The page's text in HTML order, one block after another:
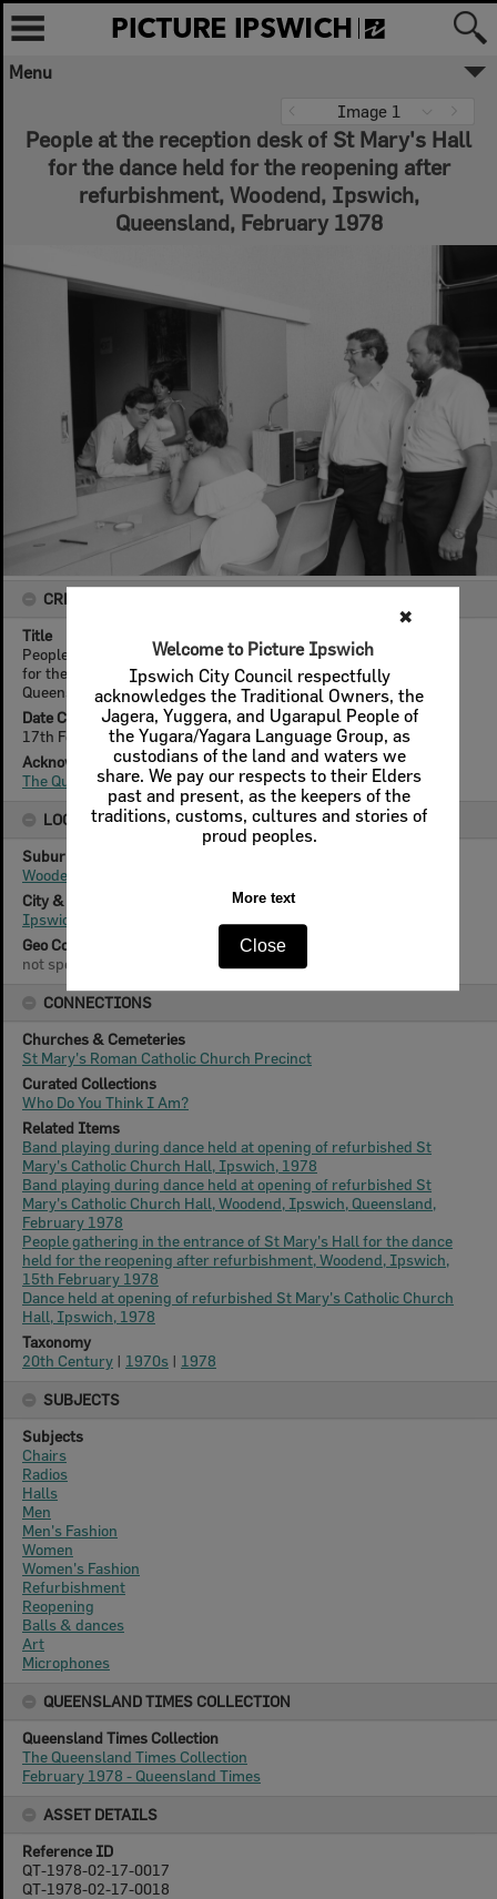
✖
Welcome to Picture Ipswich
Ipswich City Council respectfully
acknowledges the Traditional Owners, the
Jagera, Yuggera, and Ugarapul People of
the Yugara/Yagara Language Group, as
custodians of the land and waters we
share. We pay our respects to their Elders
past and present, as the keepers of the
traditions, customs, cultures and stories of
proud peoples.
More text
Close
Menu
Image 1
People at the reception desk of St Mary's Hall
for the dance held for the reopening after
refurbishment, Woodend, Ipswich,
Queensland, February 1978
CREATOR DETAILS
Title
People at the reception desk of St Mary's Hall for the dance held
for the reopening after refurbishment, Woodend, Ipswich,
Queensland, February 1978
Date Created
17th February 1978
Acknowledgement
The Queensland Times
LOCATION
Suburb
Woodend
City & State
Ipswich, Queensland
Geo Coordinates
not specified
CONNECTIONS
Churches & Cemeteries
St Mary's Roman Catholic Church Precinct
Curated Collections
Who Do You Think I Am?
Related Items
Band playing during dance held at opening of refurbished St
Mary's Catholic Church Hall, Ipswich, 1978
Band playing during dance held at opening of refurbished St
Mary's Catholic Church Hall, Woodend, Ipswich, Queensland,
February 1978
People gathering in the entrance of St Mary's Hall for the dance
held for the reopening after refurbishment, Woodend, Ipswich,
15th February 1978
Dance held at opening of refurbished St Mary's Catholic Church
Hall, Ipswich, 1978
Taxonomy
20th Century | 1970s | 1978
SUBJECTS
Subjects
Chairs
Radios
Halls
Men
Men's Fashion
Women
Women's Fashion
Refurbishment
Reopening
Balls & dances
Art
Microphones
QUEENSLAND TIMES COLLECTION
Queensland Times Collection
The Queensland Times Collection
February 1978 - Queensland Times
ASSET DETAILS
Reference ID
QT-1978-02-17-0017
QT-1978-02-17-0018